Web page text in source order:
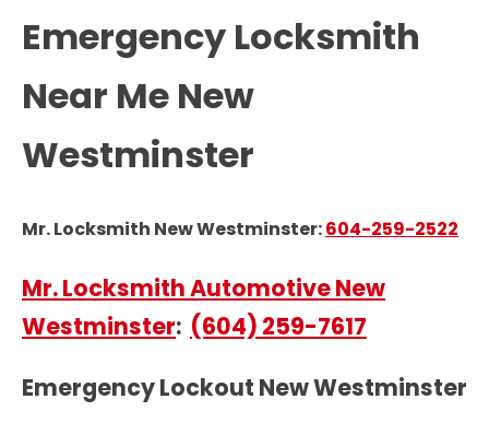
Emergency Locksmith
Near Me New
Westminster
Mr. Locksmith New Westminster:604-259-2522
Mr. Locksmith Automotive New
Westminster: (604) 259-7617
Emergency Lockout New Westminster